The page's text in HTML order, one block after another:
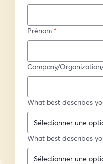
Prénom *
Company/
What best describes
What best describes